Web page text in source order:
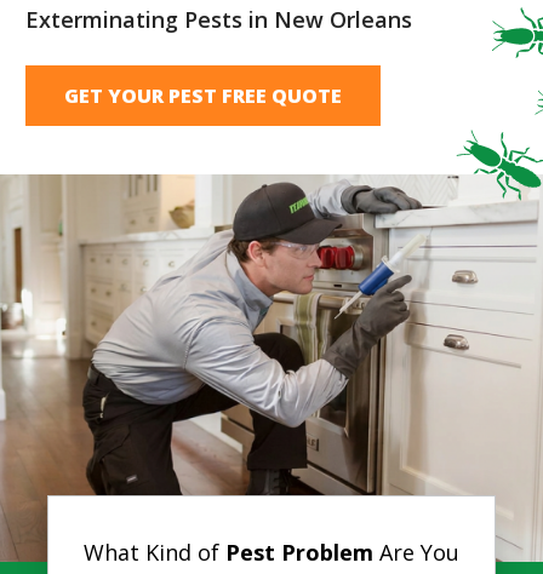
Exterminating Pests in New Orleans
GET YOUR PEST FREE QUOTE
What Kind of Pest Problem Are You